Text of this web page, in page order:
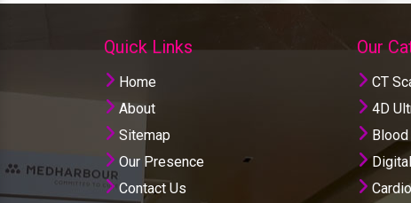
Quick Links
Home
About
Sitemap
Our Presence
Contact Us
Our
CT
4D